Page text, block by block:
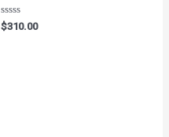
Rated
0
$310.00